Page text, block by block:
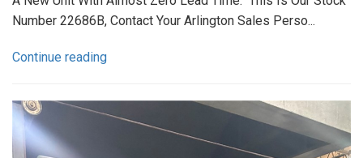
Number 22686B, Contact Your Arlington Sales Perso...
Continue reading